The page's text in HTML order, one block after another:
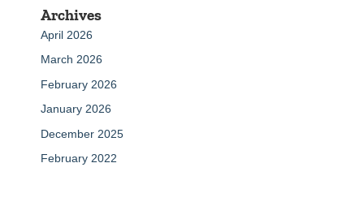
Archives
April 2026
March 2026
February 2026
January 2026
December 2025
February 2022